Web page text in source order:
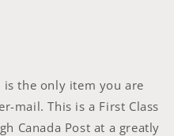
is the only item you are
mail. This is a First Class
Canada Post at a greatly